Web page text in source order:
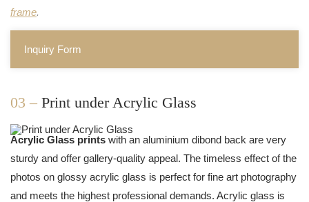
frame.
Inquiry Form
03 – Print under Acrylic Glass
Acrylic Glass prints with an aluminium dibond back are very
sturdy and offer gallery-quality appeal. The timeless effect of the
photos on glossy acrylic glass is perfect for fine art photography
and meets the highest professional demands. Acrylic glass is